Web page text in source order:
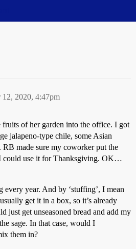
12, 2020, 4:47pm
fruits of her garden into the office. I got
jalapeno-type chile, some Asian
RB made sure my coworker put the
could use it for Thanksgiving. OK…
year. And by ‘stuffing’, I mean
get it in a box, so it’s already
just get unseasoned bread and add my
sage. In that case, would I
them in?